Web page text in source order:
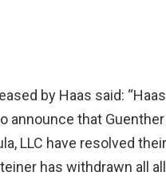
by Haas said:
announce that
LLC have resolved
has withdrawn all